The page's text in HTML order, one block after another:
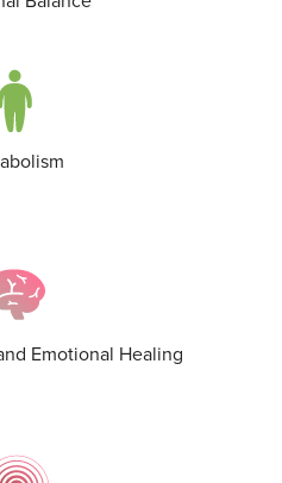
Emotional Healing